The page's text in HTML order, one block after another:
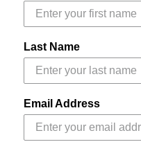
Last Name
Email Address